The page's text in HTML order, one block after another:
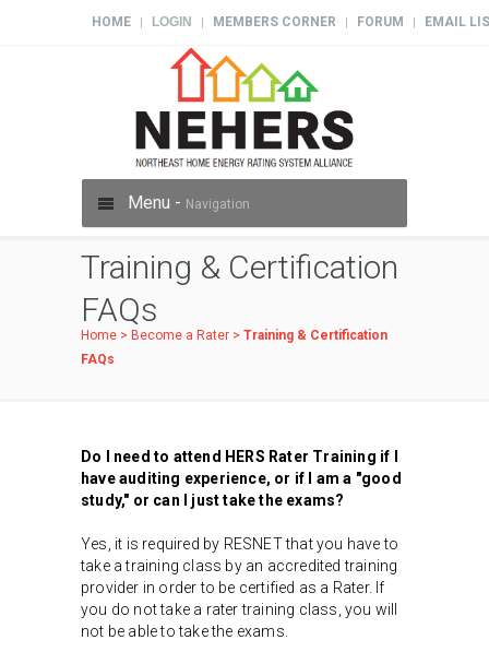
HOME LOGIN MEMBERS CORNER FORUM EMAIL
Menu - Navigation
Training & Certification
FAQs
Home > Become a Rater > Training & Certification
FAQs
Do I need to attend HERS Rater Training if I
have auditing experience, or if I am a "good
study," or can I just take the exams?
Yes, it is required by RESNET that you have to
take a training class by an accredited training
provider in order to be certified as a Rater. If
you do not take a rater training class, you will
not be able to take the exams.